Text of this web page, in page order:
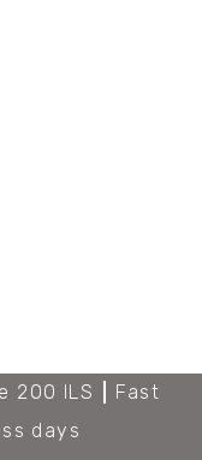
200 ILS
Fast
days